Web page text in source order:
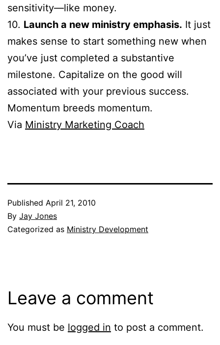
sensitivity—like money.
10. Launch a new ministry emphasis. It just
makes sense to start something new when
you’ve just completed a substantive
milestone. Capitalize on the good will
associated with your previous success.
Momentum breeds momentum.
Via Ministry Marketing Coach
Published April 21, 2010
By Jay Jones
Categorized as Ministry Development
Leave a comment
You must be logged in to post a comment.